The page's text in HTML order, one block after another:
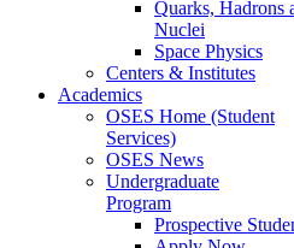
Quarks, Hadrons
Nuclei
Space Physics
Centers & Institutes
Academics
OSES Home (Student
Services)
OSES News
Undergraduate
Program
Prospective